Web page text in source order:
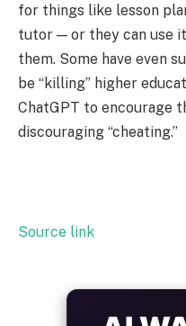
for things like lesson
tutor — or they can use
them. Some have even
be “killing” higher
ChatGPT to encourage
discouraging “cheating.”
Source link